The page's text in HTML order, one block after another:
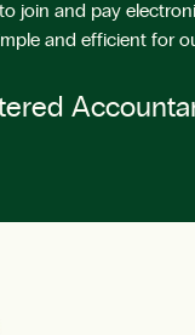
join and pay
and efficient for